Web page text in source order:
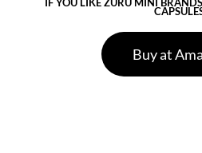
Buy at